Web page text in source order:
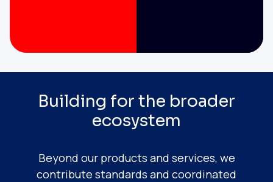
Building for the broader
ecosystem
Beyond our products and services, we
contribute standards and coordinated